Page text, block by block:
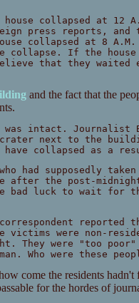
collapsed at 12
press reports,
collapsed at 8 A.M.
collapse. If the
that they waited
and the fact that the
intact. Journalist Ben
next to the
have collapsed as a
had supposedly
after the post-
bad luck to wait for
reported
were non-
They were "too poor"
Who were these
come the residents
for the hordes of